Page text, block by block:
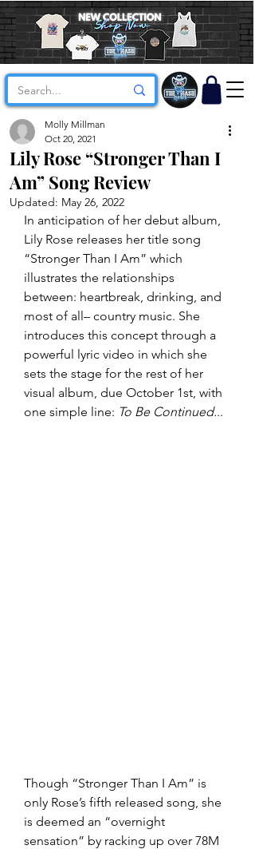
Lily Rose “Stronger Than I
Am” Song Review
Molly Millman
Oct 20, 2021
Updated: May 26, 2022
In anticipation of her debut album,
Lily Rose releases her title song
“Stronger Than I Am” which
illustrates the relationships
between: heartbreak, drinking, and
most of all– country music. She
introduces this concept through a
powerful lyric video in which she
sets the stage for the rest of her
visual album, due October 1st, with
one simple line: To Be Continued...
Though “Stronger Than I Am” is
only Rose’s fifth released song, she
is deemed an “overnight
sensation” by racking up over 78M